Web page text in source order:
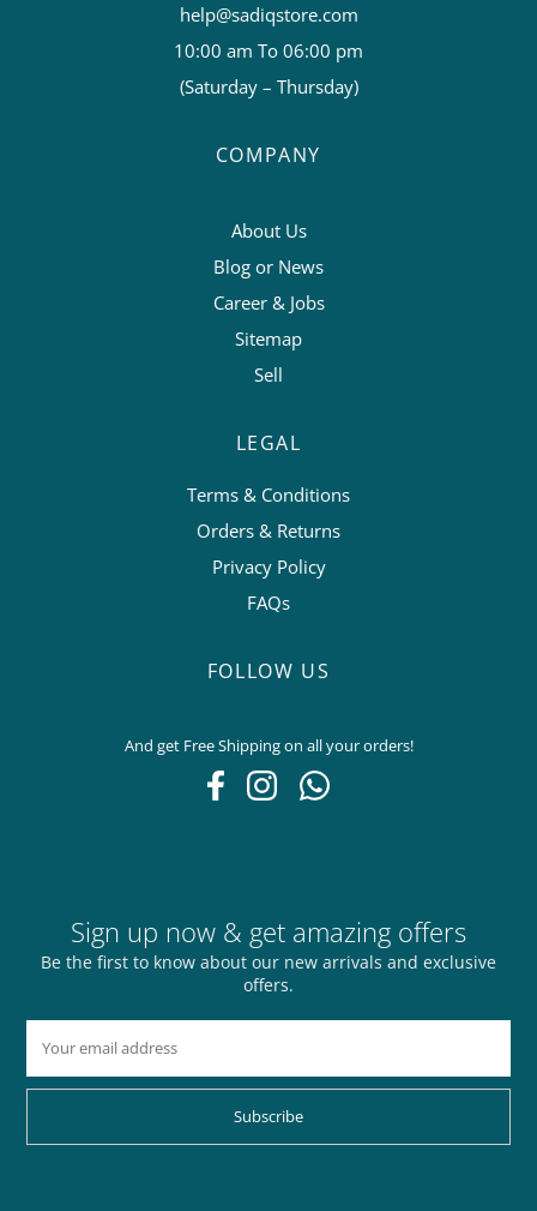
help@sadiqstore.com
10:00 am To 06:00 pm
(Saturday – Thursday)
COMPANY
About Us
Blog or News
Career & Jobs
Sitemap
Sell
LEGAL
Terms & Conditions
Orders & Returns
Privacy Policy
FAQs
FOLLOW US
And get Free Shipping on all your orders!
Sign up now & get amazing offers
Be the first to know about our new arrivals and exclusive
offers.
Subscribe